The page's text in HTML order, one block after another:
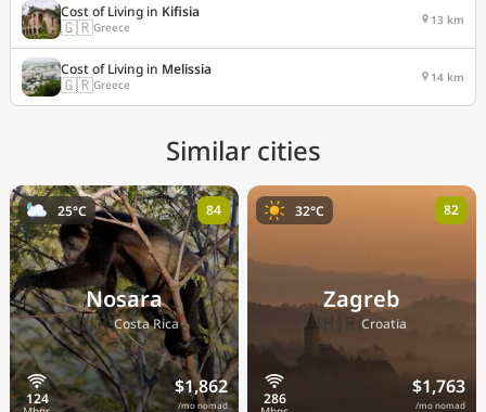
Cost of Living in Kifisia
🇬🇷Greece 13 km
Cost of Living in Melissia
🇬🇷Greece 14 km
Similar cities
Nosara
🇨🇷Costa Rica
$1,862
/mo nomad
25°C 84
Zagreb
🇭🇷Croatia
$1,763
/mo nomad
32°C 82